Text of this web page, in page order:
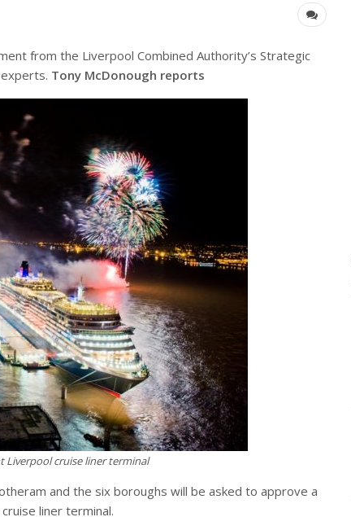
from the Liverpool Combined Authority’s Strategic
Tony McDonough reports
Liverpool cruise liner terminal
and the six boroughs will be asked to approve a
liner terminal.